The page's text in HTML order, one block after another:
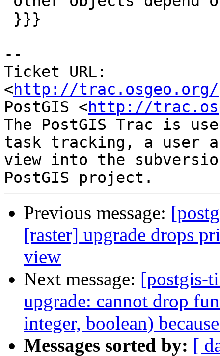
--
Ticket URL:
<http://
PostGIS <http://
The PostGIS Trac is
task tracking, a user
view into the
Previous message:
[raster] upgrade drops
view
Next message: [postgis-
upgrade: cannot drop
integer, boolean)
Messages sorted by: [